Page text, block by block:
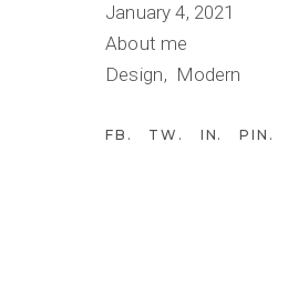
January 4, 2021
About me
Design Modern
FB TW IN PIN